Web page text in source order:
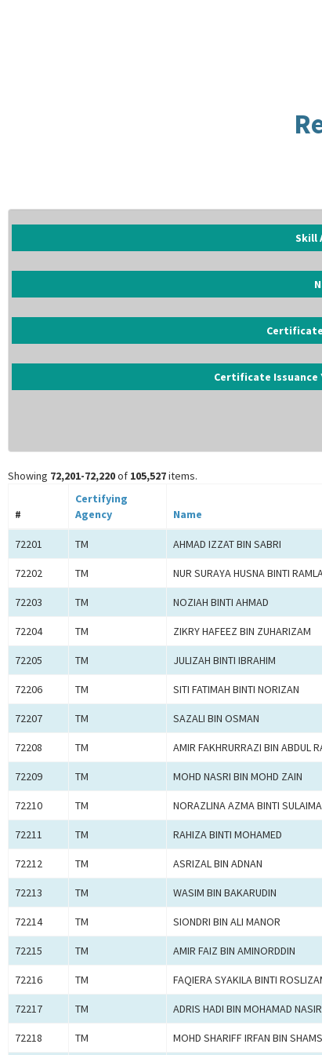
Skill
Certificate Issuance
Showing 72,201-72,220of 105,527items.
#
Certifying
Agency
Name
72201 TM AHMAD IZZAT BIN SABRI
72202 TM NUR SURAYA HUSNA BINTI
72203 TM NOZIAH BINTI AHMAD
72204 TM ZIKRY HAFEEZ BIN ZUHARIZAM
72205 TM JULIZAH BINTI IBRAHIM
72206 TM SITI FATIMAH BINTI NORIZAN
72207 TM SAZALI BIN OSMAN
72208 TM AMIR FAKHRURRAZI BIN ABDUL
72209 TM MOHD NASRI BIN MOHD ZAIN
72210 TM NORAZLINA AZMA BINTI
72211 TM RAHIZA BINTI MOHAMED
72212 TM ASRIZAL BIN ADNAN
72213 TM WASIM BIN BAKARUDIN
72214 TM SIONDRI BIN ALI MANOR
72215 TM AMIR FAIZ BIN AMINORDDIN
72216 TM FAQIERA SYAKILA BINTI
72217 TM ADRIS HADI BIN MOHAMAD NASIR
72218 TM MOHD SHARIFF IRFAN BIN